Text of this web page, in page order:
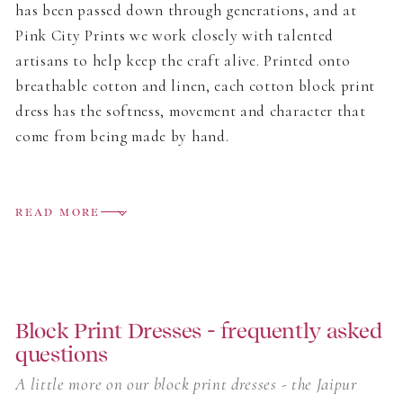
has been passed down through generations, and at
Pink City Prints we work closely with talented
artisans to help keep the craft alive. Printed onto
breathable cotton and linen, each cotton block print
dress has the softness, movement and character that
come from being made by hand.
and flowing block print maxi dresses, all designed to
Light to wear and full of colour, these are dresses
made for warm days, long lunches, garden parties and
READ MORE
Block Print Dresses - frequently asked
questions
A little more on our block print dresses - the Jaipur